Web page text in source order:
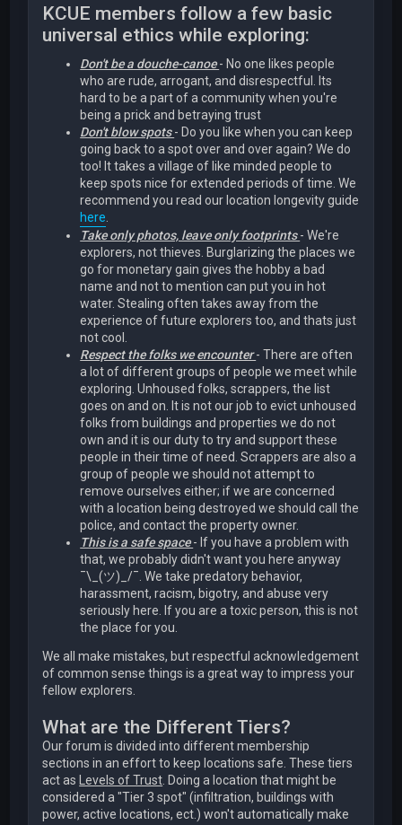
KCUE members follow a few basic
universal ethics while exploring:
Don't be a douche-canoe- No one likes people
who are rude, arrogant, and disrespectful. Its
hard to be a part of a community when you're
being a prick and betraying trust
Don't blow spots- Do you like when you can keep
going back to a spot over and over again? We do
too! It takes a village of like minded people to
keep spots nice for extended periods of time. We
recommend you read our location longevity guide
here
Take only photos, leave only footprints- We're
explorers, not thieves. Burglarizing the places we
go for monetary gain gives the hobby a bad
name and not to mention can put you in hot
water. Stealing often takes away from the
experience of future explorers too, and thats just
not cool.
Respect the folks we encounter- There are often
a lot of different groups of people we meet while
exploring. Unhoused folks, scrappers, the list
goes on and on. It is not our job to evict unhoused
folks from buildings and properties we do not
own and it is our duty to try and support these
people in their time of need. Scrappers are also a
group of people we should not attempt to
remove ourselves either; if we are concerned
with a location being destroyed we should call the
police, and contact the property owner.
This is a safe space- If you have a problem with
that, we probably didn't want you here anyway
¯\_(ツ)_/¯. We take predatory behavior,
harassment, racism, bigotry, and abuse very
seriously here. If you are a toxic person, this is not
the place for you.
We all make mistakes, but respectful acknowledgement
of common sense things is a great way to impress your
fellow explorers.
What are the Different Tiers?
Our forum is divided into different membership
sections in an effort to keep locations safe. These tiers
act as
Levels of Trust . Doing a location that might be
considered a "Tier 3 spot" (infiltration, buildings with
power, active locations, ect.) won't automatically make